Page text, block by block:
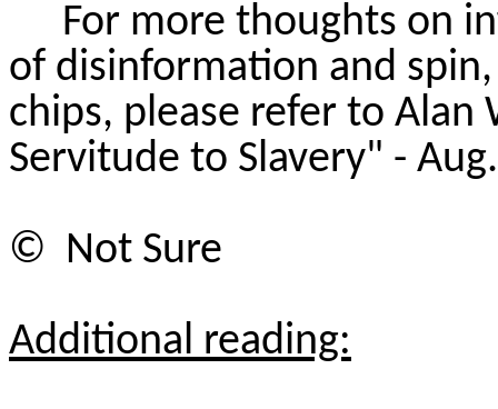
For more thoughts on
of disinformation and
chips, please refer to Alan
Servitude to Slavery" -
© Not Sure
Additional reading: